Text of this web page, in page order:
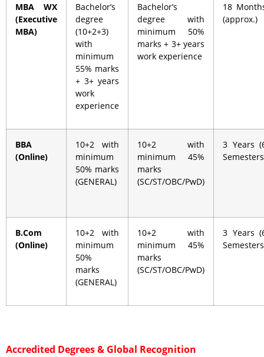
MBA WX
(Executive
MBA)
Bachelor’s
degree
(10+2+3)
with
minimum
55% marks
+ 3+ years
work
experience
Bachelor’s
degree with
minimum 50%
marks + 3+ years
work experience
18
(approx.)
BBA
(Online)
10+2 with
minimum
50% marks
(GENERAL)
10+2 with
minimum 45%
marks
(SC/ST/OBC/PwD)
3 Years
B.Com
(Online)
10+2 with
minimum
50%
marks
(GENERAL)
10+2 with
minimum 45%
marks
(SC/ST/OBC/PwD)
3 Years
Accredited Degrees & Global Recognition